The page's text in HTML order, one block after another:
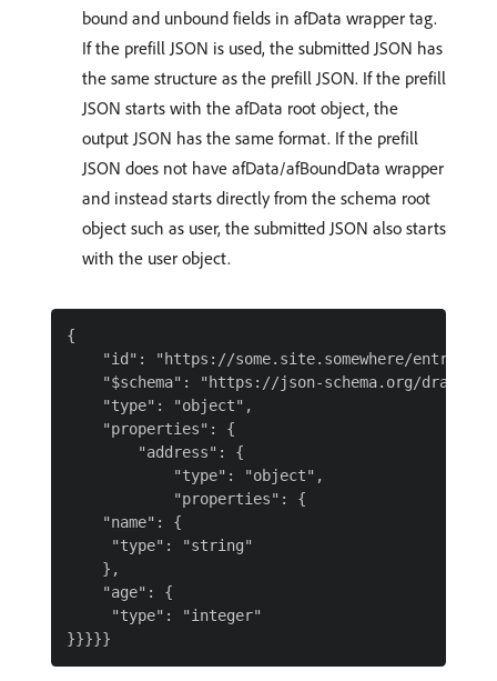
bound and unbound fields in afData wrapper tag.
If the prefill JSON is used, the submitted JSON has
the same structure as the prefill JSON. If the prefill
JSON starts with the afData root object, the
output JSON has the same format. If the prefill
JSON does not have afData/afBoundData wrapper
and instead starts directly from the schema root
object such as user, the submitted JSON also starts
with the user object.
{
"id": "https://some.site.somewhere/entry-
"$schema": "https://json-schema.org/draft-
    "type": "object",
    "properties": {
        "address": {
            "type": "object",
            "properties": {
    "name": {
     "type": "string"
    },
    "age": {
     "type": "integer"